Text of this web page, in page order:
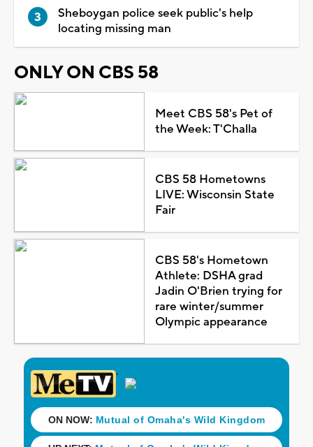
Sheboygan police seek public's help
locating missing man
ONLY ON CBS 58
Meet CBS 58's Pet of
the Week: T'Challa
CBS 58 Hometowns
LIVE: Wisconsin State
Fair
CBS 58's Hometown
Athlete: DSHA grad
Jadin O'Brien trying for
rare winter/summer
Olympic appearance